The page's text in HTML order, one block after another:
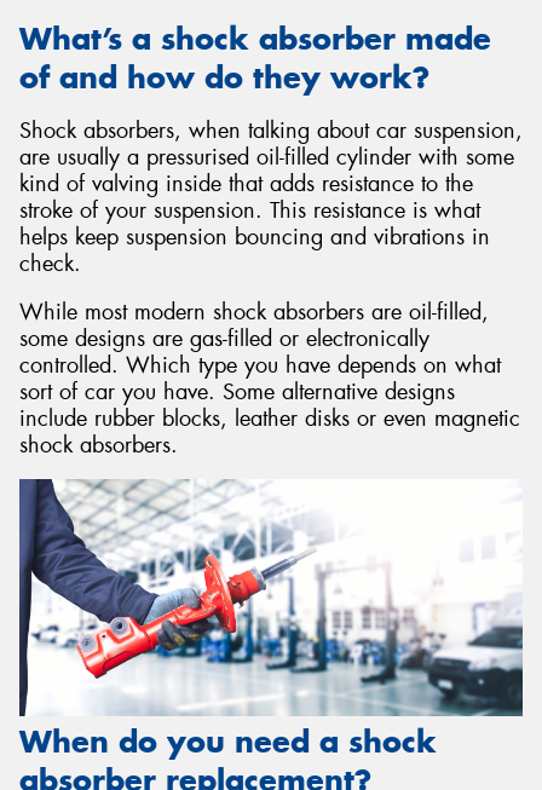
What’s a shock absorber made
of and how do they work?
Shock absorbers, when talking about car suspension,
are usually a pressurised oil-filled cylinder with some
kind of valving inside that adds resistance to the
stroke of your suspension. This resistance is what
helps keep suspension bouncing and vibrations in
check.
While most modern shock absorbers are oil-filled,
some designs are gas-filled or electronically
controlled. Which type you have depends on what
sort of car you have. Some alternative designs
include rubber blocks, leather disks or even magnetic
shock absorbers.
When do you need a shock
absorber replacement?